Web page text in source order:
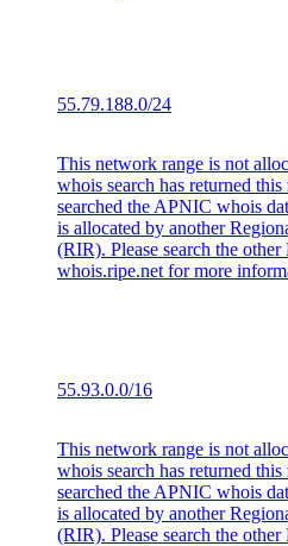
55.79.188.0/24
This network range is not
whois search has returned
searched the APNIC whois
is allocated by another
(RIR). Please search the
whois.ripe.net for more
55.93.0.0/16
This network range is not
whois search has returned
searched the APNIC whois
is allocated by another
(RIR). Please search the